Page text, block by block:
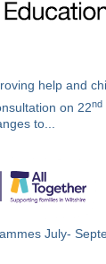
help and
on 22nd
to...
July-